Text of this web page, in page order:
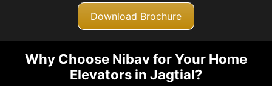
Download Brochure
Why Choose Nibav for Your Home
Elevators in Jagtial?